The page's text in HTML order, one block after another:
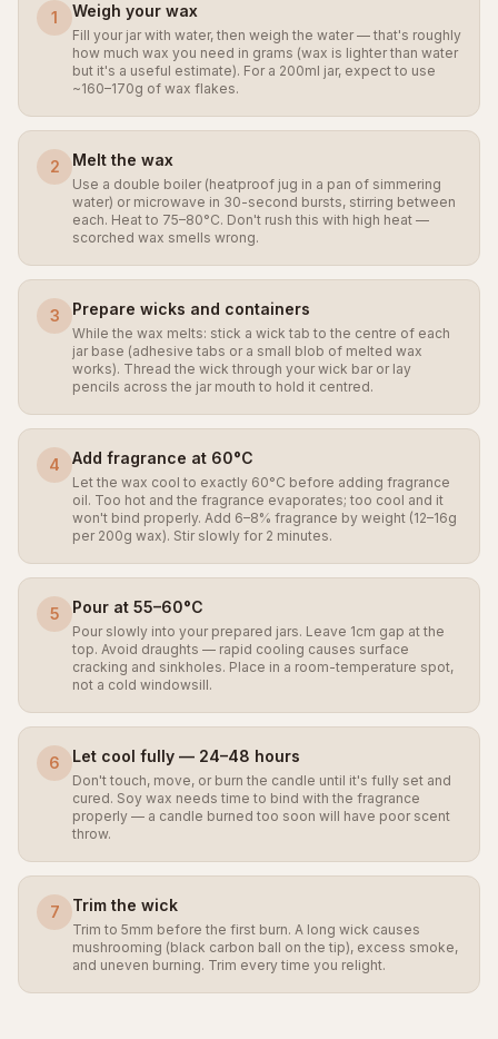
1 Weigh your wax
Fill your jar with water, then weigh the water — that's roughly
how much wax you need in grams (wax is lighter than water
but it's a useful estimate). For a 200ml jar, expect to use
~160–170g of wax flakes.
2 Melt the wax
Use a double boiler (heatproof jug in a pan of simmering
water) or microwave in 30-second bursts, stirring between
each. Heat to 75–80°C. Don't rush this with high heat —
scorched wax smells wrong.
3 Prepare wicks and containers
While the wax melts: stick a wick tab to the centre of each
jar base (adhesive tabs or a small blob of melted wax
works). Thread the wick through your wick bar or lay
pencils across the jar mouth to hold it centred.
4 Add fragrance at 60°C
Let the wax cool to exactly 60°C before adding fragrance
oil. Too hot and the fragrance evaporates; too cool and it
won't bind properly. Add 6–8% fragrance by weight (12–16g
per 200g wax). Stir slowly for 2 minutes.
5 Pour at 55–60°C
Pour slowly into your prepared jars. Leave 1cm gap at the
top. Avoid draughts — rapid cooling causes surface
cracking and sinkholes. Place in a room-temperature spot,
not a cold windowsill.
6 Let cool fully — 24–48 hours
Don't touch, move, or burn the candle until it's fully set and
cured. Soy wax needs time to bind with the fragrance
properly — a candle burned too soon will have poor scent
throw.
7 Trim the wick
Trim to 5mm before the first burn. A long wick causes
mushrooming (black carbon ball on the tip), excess smoke,
and uneven burning. Trim every time you relight.